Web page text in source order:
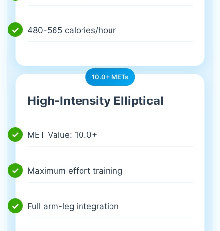
480-565 calories/hour
10.0+ METs
High-Intensity Elliptical
MET Value: 10.0+
Maximum effort training
Full arm-leg integration